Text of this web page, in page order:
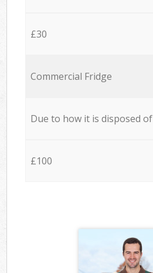
£30
Commercial Fridge
Due to how it is disposed of
£100